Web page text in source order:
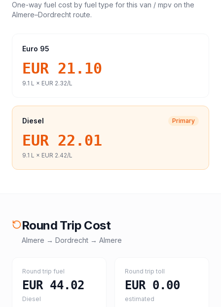
One-way fuel cost by fuel type for this van / mpv on the
Almere–Dordrecht route.
Euro 95
EUR 21.10
9.1 L × EUR 2.32/L
Diesel Primary
EUR 22.01
9.1 L × EUR 2.42/L
Round Trip Cost
Almere → Dordrecht → Almere
Round trip fuel
EUR 44.02
Diesel
Round trip toll
EUR 0.00
estimated